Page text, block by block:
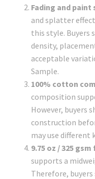
Fading and
and splatter
this style. Buyers
density,
acceptable
Sample.
100% cotton
composition
However, buyers
construction
may use different
9.75 oz / 325
supports a
Therefore,